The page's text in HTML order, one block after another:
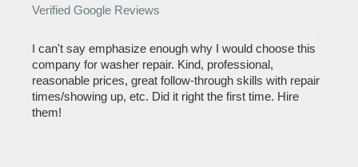
Verified Google Reviews
I can't say emphasize enough why I would choose this
company for washer repair. Kind, professional,
reasonable prices, great follow-through skills with repair
times/showing up, etc. Did it right the first time. Hire
them!